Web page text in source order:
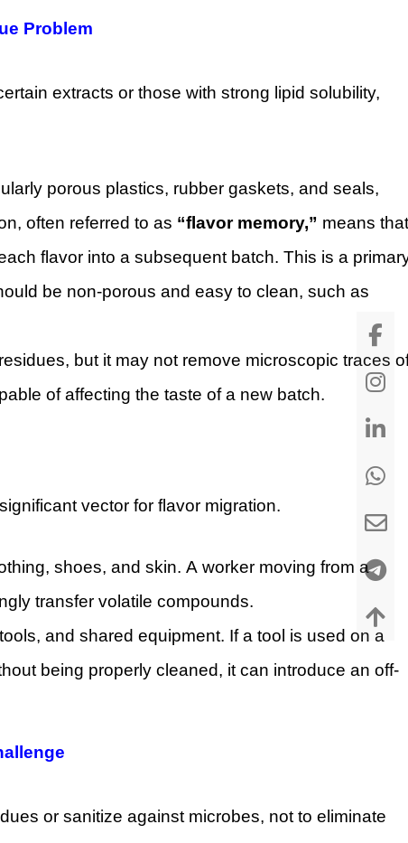
Problem
extracts or those with strong lipid solubility,
porous plastics, rubber gaskets, and seals,
often referred to as “flavor memory,” means that
flavor into a subsequent batch. This is a
be non-porous and easy to clean, such as
but it may not remove microscopic traces
of affecting the taste of a new batch.
vector for flavor migration.
shoes, and skin. A worker moving from a
transfer volatile compounds.
and shared equipment. If a tool is used on a
being properly cleaned, it can introduce an off-
or sanitize against microbes, not to eliminate